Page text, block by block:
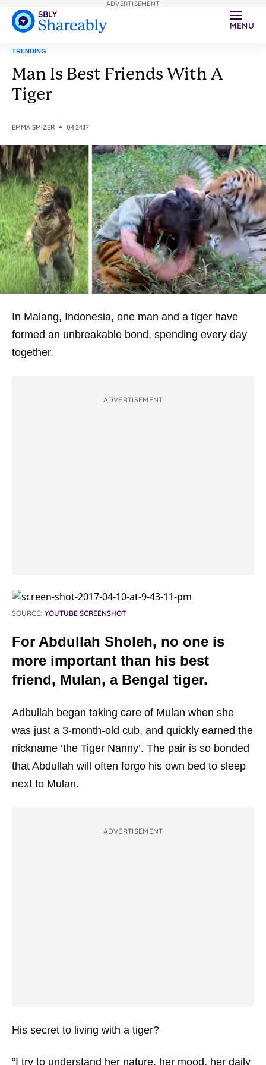
MENU
TRENDING
Man Is Best Friends With A
Tiger
EMMA SMIZER 04.24.17
In Malang, Indonesia, one man and a tiger have
formed an unbreakable bond, spending every day
together.
ADVERTISEMENT
SOURCE: YOUTUBE SCREENSHOT
For Abdullah Sholeh, no one is
more important than his best
friend, Mulan, a Bengal tiger.
Adbullah began taking care of Mulan when she
was just a 3-month-old cub, and quickly earned the
nickname ‘the Tiger Nanny’. The pair is so bonded
that Abdullah will often forgo his own bed to sleep
next to Mulan.
ADVERTISEMENT
His secret to living with a tiger?
“I try to understand her nature, her mood, her daily
ADVERTISEMENT